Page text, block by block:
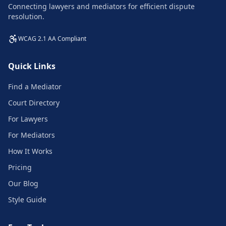
Connecting lawyers and mediators for efficient dispute
resolution.
WCAG 2.1 AA Compliant
Quick Links
Find a Mediator
Court Directory
For Lawyers
For Mediators
How It Works
Pricing
Our Blog
Style Guide